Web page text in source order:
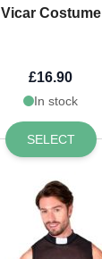
Vicar Costume
£16.90
In stock
SELECT